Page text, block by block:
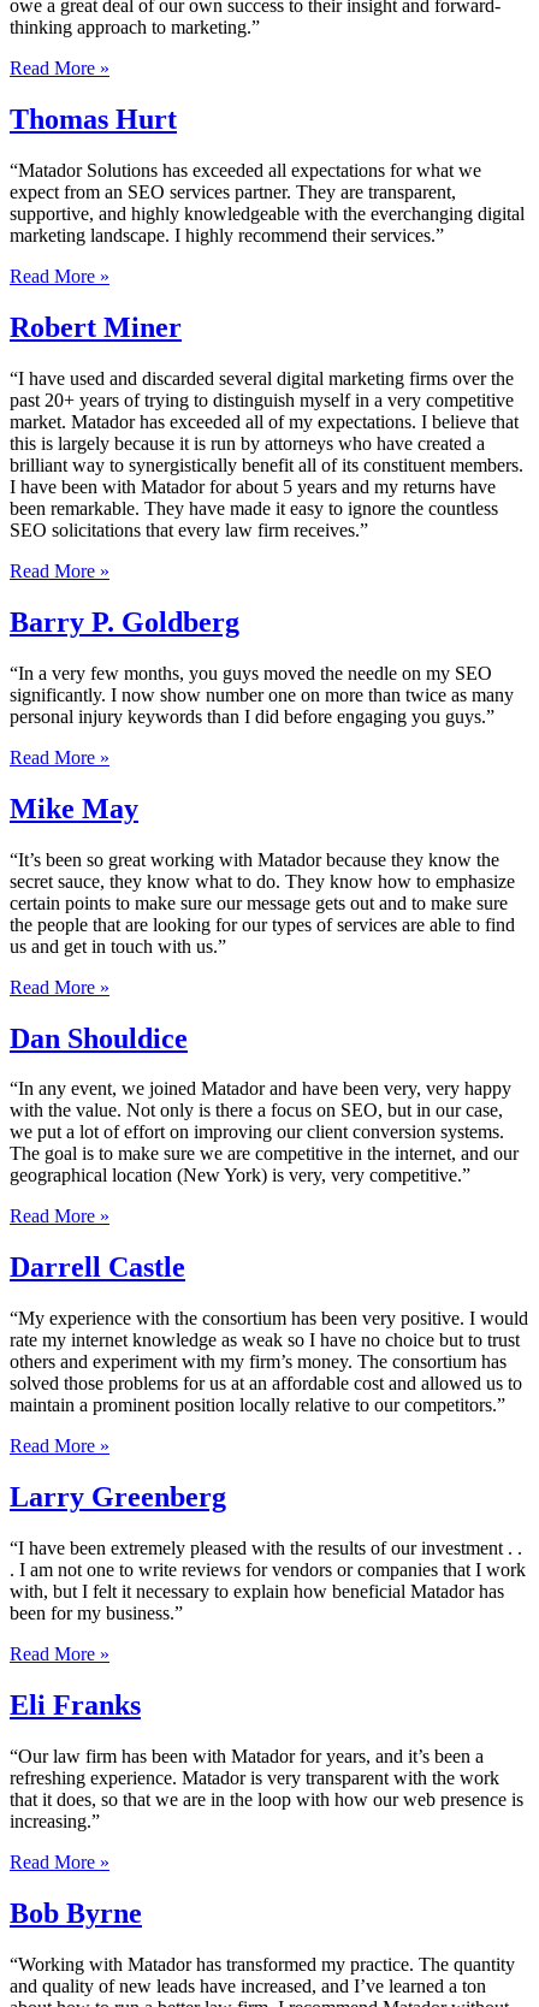
owe a great deal of our own success to their insight and forward-
thinking approach to marketing.”
Read More »
Thomas Hurt
“Matador Solutions has exceeded all expectations for what we
expect from an SEO services partner. They are transparent,
supportive, and highly knowledgeable with the everchanging digital
marketing landscape. I highly recommend their services.”
Read More »
Robert Miner
“I have used and discarded several digital marketing firms over the
past 20+ years of trying to distinguish myself in a very competitive
market. Matador has exceeded all of my expectations. I believe that
this is largely because it is run by attorneys who have created a
brilliant way to synergistically benefit all of its constituent members.
I have been with Matador for about 5 years and my returns have
been remarkable. They have made it easy to ignore the countless
SEO solicitations that every law firm receives.”
Read More »
Barry P. Goldberg
“In a very few months, you guys moved the needle on my SEO
significantly. I now show number one on more than twice as many
personal injury keywords than I did before engaging you guys.”
Read More »
Mike May
“It’s been so great working with Matador because they know the
secret sauce, they know what to do. They know how to emphasize
certain points to make sure our message gets out and to make sure
the people that are looking for our types of services are able to find
us and get in touch with us.”
Read More »
Dan Shouldice
“In any event, we joined Matador and have been very, very happy
with the value. Not only is there a focus on SEO, but in our case,
we put a lot of effort on improving our client conversion systems.
The goal is to make sure we are competitive in the internet, and our
geographical location (New York) is very, very competitive.”
Read More »
Darrell Castle
“My experience with the consortium has been very positive. I would
rate my internet knowledge as weak so I have no choice but to trust
others and experiment with my firm’s money. The consortium has
solved those problems for us at an affordable cost and allowed us to
maintain a prominent position locally relative to our competitors.”
Read More »
Larry Greenberg
“I have been extremely pleased with the results of our investment . .
. I am not one to write reviews for vendors or companies that I work
with, but I felt it necessary to explain how beneficial Matador has
been for my business.”
Read More »
Eli Franks
“Our law firm has been with Matador for years, and it’s been a
refreshing experience. Matador is very transparent with the work
that it does, so that we are in the loop with how our web presence is
increasing.”
Read More »
Bob Byrne
“Working with Matador has transformed my practice. The quantity
and quality of new leads have increased, and I’ve learned a ton